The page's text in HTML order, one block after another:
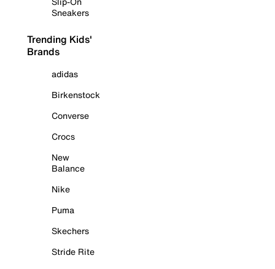
Sneakers
Trending Kids'
Brands
adidas
Birkenstock
Converse
Crocs
New
Balance
Nike
Puma
Skechers
Stride Rite